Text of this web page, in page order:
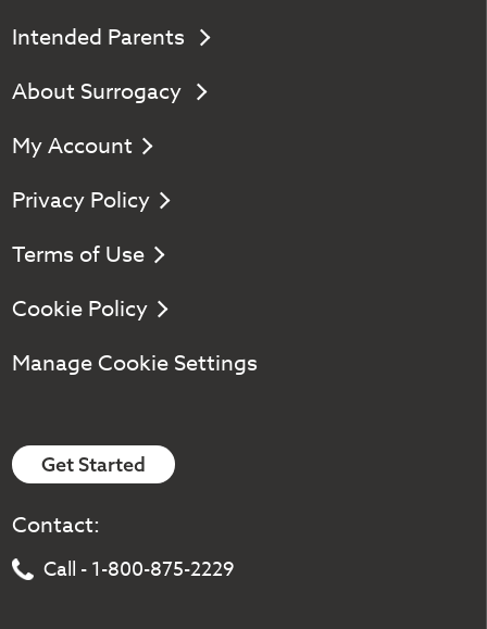
Intended Parents
About Surrogacy
My Account
Privacy Policy
Terms of Use
Cookie Policy
Manage Cookie Settings
Get Started
Contact:
Call - 1-800-875-2229